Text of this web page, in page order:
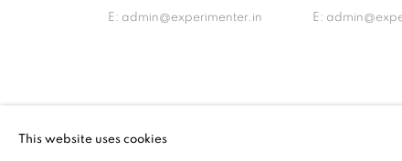
E: admin@experimenter.in E:
COPYRIGHT © 2026 EXPERIMENTER
This website uses cookies